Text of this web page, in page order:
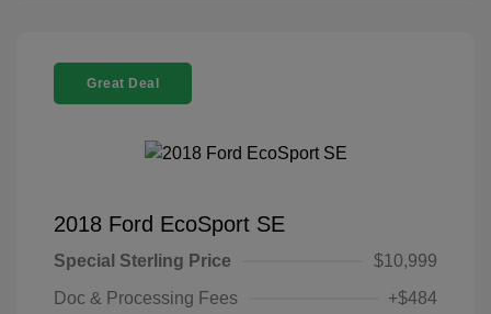
Great Deal
2018 Ford EcoSport SE
Special Sterling Price
$10,999
Doc & Processing Fees
+$484